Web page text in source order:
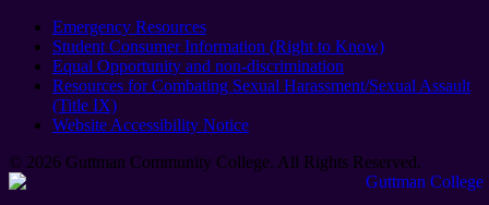
Emergency Resources
Student Consumer Information (Right to Know)
Equal Opportunity and non-discrimination
Resources for Combating Sexual Harassment/Sexual Assault
(Title IX)
Website Accessibility Notice
© 2026 Guttman Community College. All Rights Reserved​.